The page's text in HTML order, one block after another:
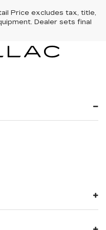
Price excludes tax, title,
Dealer sets final